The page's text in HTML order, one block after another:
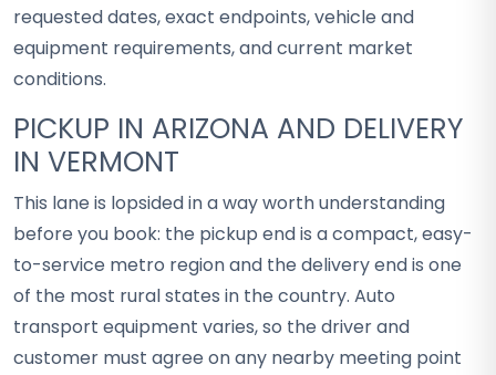
requested dates, exact endpoints, vehicle and
equipment requirements, and current market
conditions.
PICKUP IN ARIZONA AND DELIVERY
IN VERMONT
This lane is lopsided in a way worth understanding
before you book: the pickup end is a compact, easy-
to-service metro region and the delivery end is one
of the most rural states in the country. Auto
transport equipment varies, so the driver and
customer must agree on any nearby meeting point